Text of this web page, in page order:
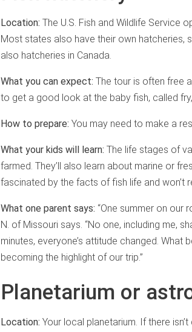
Location: The U.S. Fish and Wildlife Service
Most states also have their own hatcheries,
also hatcheries in Canada.
What you can expect: The tour is often free
to get a good look at the baby fish, called
How to prepare: You may need to make a
What your kids will learn: The life stages of
farmed. They’ll also learn about marine or
fascinated by the facts of fish life and won’t
What one parent says: “One summer on our
N. of Missouri says. “No one, including me,
minutes, everyone’s attitude changed.
becoming the highlight of our trip.”
Planetarium or
Location: Your local planetarium. If there